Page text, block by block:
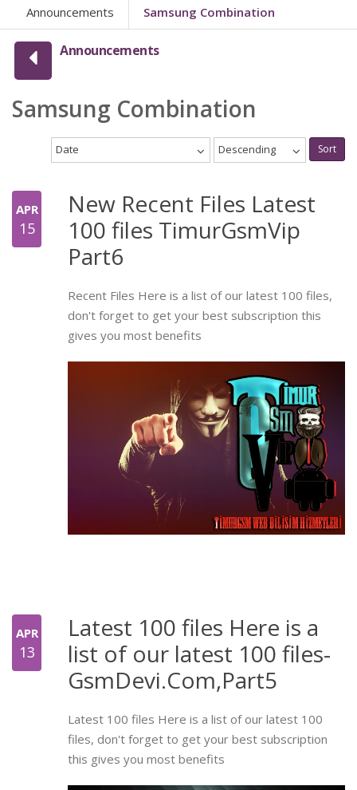
Announcements Samsung Combination
Announcements
Samsung Combination
Date Descending Sort
APR
15
New Recent Files Latest
100 files TimurGsmVip
Part6
Recent Files Here is a list of our latest 100 files,
don't forget to get your best subscription this
gives you most benefits
APR
13
Latest 100 files Here is a
list of our latest 100 files-
GsmDevi.Com,Part5
Latest 100 files Here is a list of our latest 100
files, don't forget to get your best subscription
this gives you most benefits